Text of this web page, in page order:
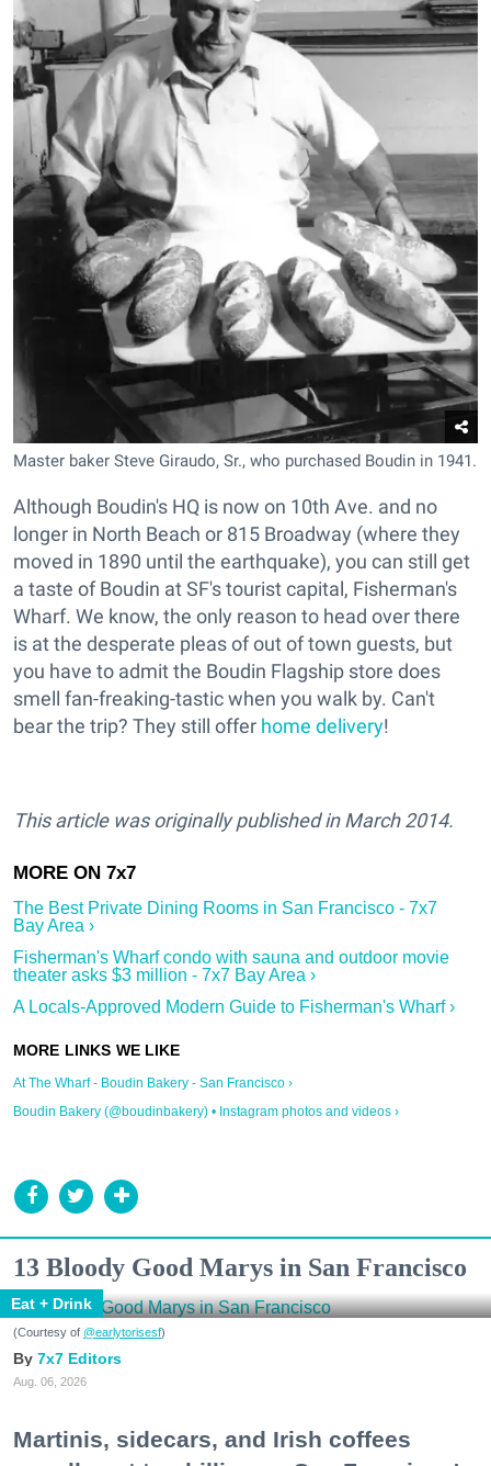
Master baker Steve Giraudo, Sr., who purchased Boudin in 1941.
Although Boudin's HQ is now on 10th Ave. and no
longer in North Beach or 815 Broadway (where they
moved in 1890 until the earthquake), you can still get
a taste of Boudin at SF's tourist capital, Fisherman's
Wharf. We know, the only reason to head over there
is at the desperate pleas of out of town guests, but
you have to admit the Boudin Flagship store does
smell fan-freaking-tastic when you walk by. Can't
bear the trip? They still offer home delivery!
This article was originally published in March 2014.
The Best Private Dining Rooms in San Francisco - 7x7
Bay Area ›
Fisherman's Wharf condo with sauna and outdoor movie
theater asks $3 million - 7x7 Bay Area ›
A Locals-Approved Modern Guide to Fisherman's Wharf ›
At The Wharf - Boudin Bakery - San Francisco ›
Boudin Bakery (@boudinbakery) • Instagram photos and videos ›
13 Bloody Good Marys in San Francisco
Eat + Drink
(Courtesy of @earlytorisesf)
7x7 Editors
Aug. 06, 2026
Martinis, sidecars, and Irish coffees